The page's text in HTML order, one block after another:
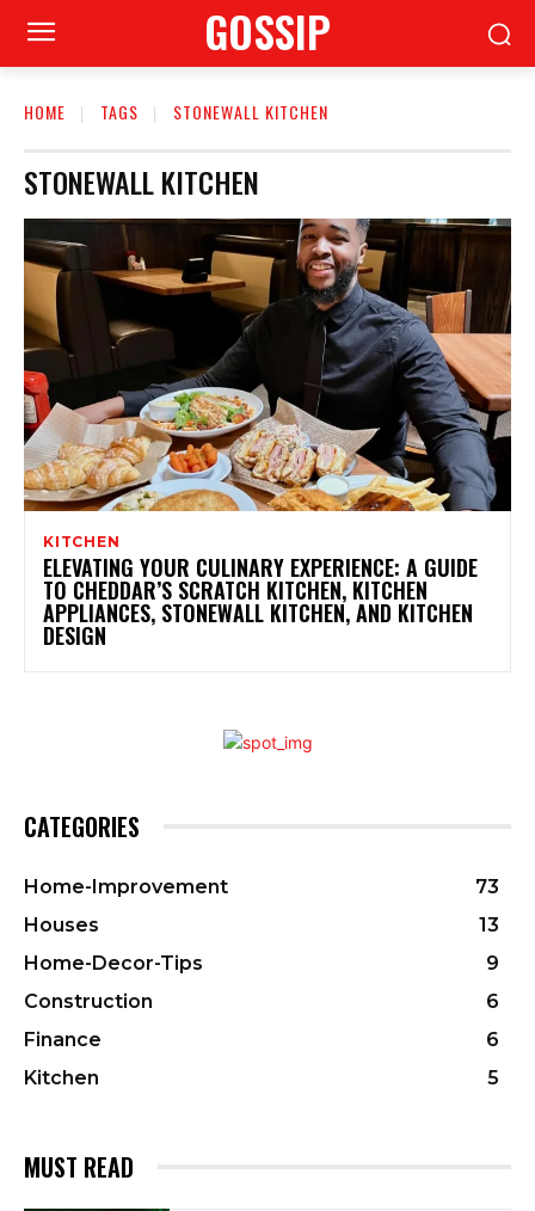
GOSSIP
HOME TAGS STONEWALL KITCHEN
STONEWALL KITCHEN
KITCHEN
ELEVATING YOUR CULINARY EXPERIENCE: A GUIDE
TO CHEDDAR’S SCRATCH KITCHEN, KITCHEN
APPLIANCES, STONEWALL KITCHEN, AND KITCHEN
DESIGN
CATEGORIES
Home-Improvement
73
Houses
13
Home-Decor-Tips
9
Construction
6
Finance
6
Kitchen
5
MUST READ